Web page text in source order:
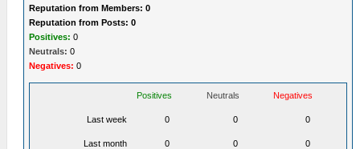
Reputation from Members: 0
Reputation from Posts: 0
Positives: 0
Neutrals: 0
Negatives: 0
Positives Neutrals Negatives
Last week 0 0 0
Last month 0 0 0